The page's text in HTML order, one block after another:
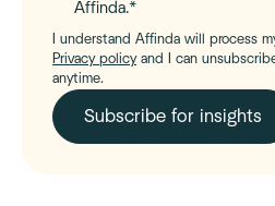
Affinda.*
I understand Affinda will process
Privacy policyand I can
anytime.